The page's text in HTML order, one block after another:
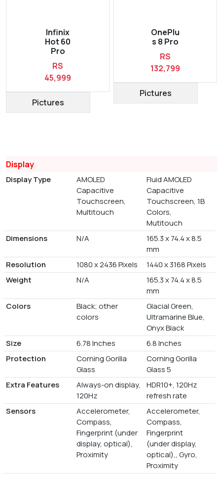
Infinix
Hot 60
Pro
RS
45,999
Pictures
OnePlu
s 8 Pro
RS
132,799
Pictures
Display
Display Type
AMOLED
Capacitive
Touchscreen,
Multitouch
Fluid AMOLED
Capacitive
Touchscreen, 1B
Colors,
Mutitouch
Dimensions
N/A
165.3 x 74.4 x 8.5
mm
Resolution
1080 x 2436 Pixels
1440 x 3168 Pixels
Weight
N/A
165.3 x 74.4 x 8.5
mm
Colors
Black; other
colors
Glacial Green,
Ultramarine Blue,
Onyx Black
Size
6.78 Inches
6.8 Inches
Protection
Corning Gorilla
Glass
Corning Gorilla
Glass 5
Extra Features
Always-on display,
120Hz
HDR10+, 120Hz
refresh rate
Sensors
Accelerometer,
Compass,
Fingerprint (under
display, optical),
Proximity
Accelerometer,
Compass,
Fingerprint
(under display,
optical),, Gyro,
Proximity